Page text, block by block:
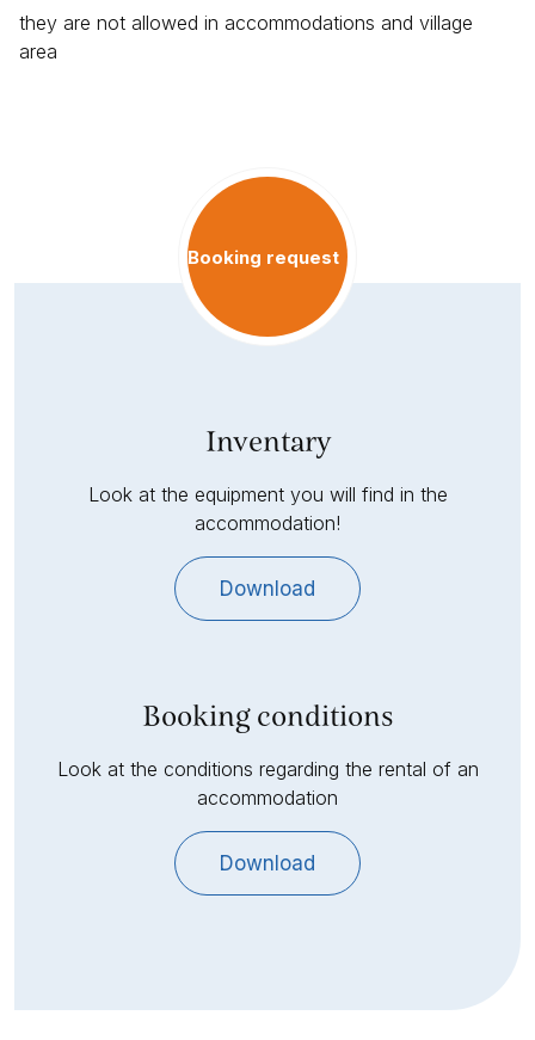
they are not allowed in accommodations and village
area
Booking request
Inventary
Look at the equipment you will find in the
accommodation!
Download
Booking conditions
Look at the conditions regarding the rental of an
accommodation
Download